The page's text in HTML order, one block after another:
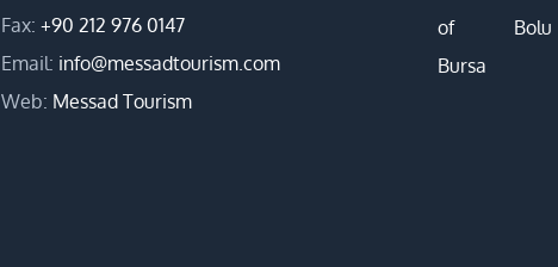
Fax: +90 212 976 0147
Email: info@messadtourism.com
Web: Messad Tourism